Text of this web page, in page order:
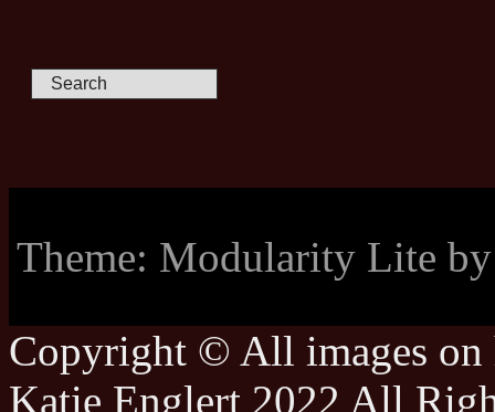
Theme: Modularity Lite
Copyright © All images on
Katie Englert 2022 All